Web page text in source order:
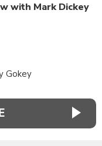
with Mark Dickey
Gokey